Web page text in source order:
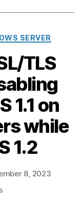
SERVER
TLS
1.1 on
while
1.2
8, 2023
on